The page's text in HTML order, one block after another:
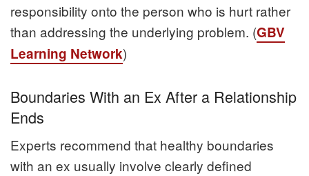
responsibility onto the person who is hurt rather
than addressing the underlying problem. (GBV
Learning Network)
Boundaries With an Ex After a Relationship
Ends
Experts recommend that healthy boundaries
with an ex usually involve clearly defined